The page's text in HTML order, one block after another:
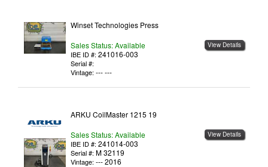
View Details
Winset Technologies Press
Sales Status: Available
IBE ID #: 241016-003
Serial #:
Vintage: --- ---
View Details
ARKU CoilMaster 1215 19
Sales Status: Available
IBE ID #: 241014-003
Serial #: M 32119
Vintage: --- 2016